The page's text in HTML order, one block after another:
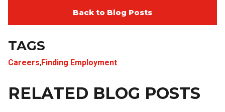
Back to Blog Posts
TAGS
Careers,Finding Employment
RELATED BLOG POSTS